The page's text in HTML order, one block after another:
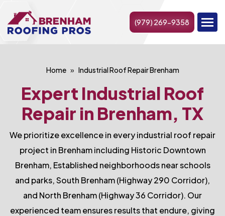
(979) 269-9358
Home Industrial Roof Repair Brenham
Expert Industrial Roof
Repair in Brenham, TX
We prioritize excellence in every industrial roof repair
project in Brenham including Historic Downtown
Brenham, Established neighborhoods near schools
and parks, South Brenham (Highway 290 Corridor),
and North Brenham (Highway 36 Corridor). Our
experienced team ensures results that endure, giving